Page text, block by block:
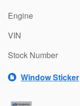
Engine
VIN
Stock Number
Window Sticker